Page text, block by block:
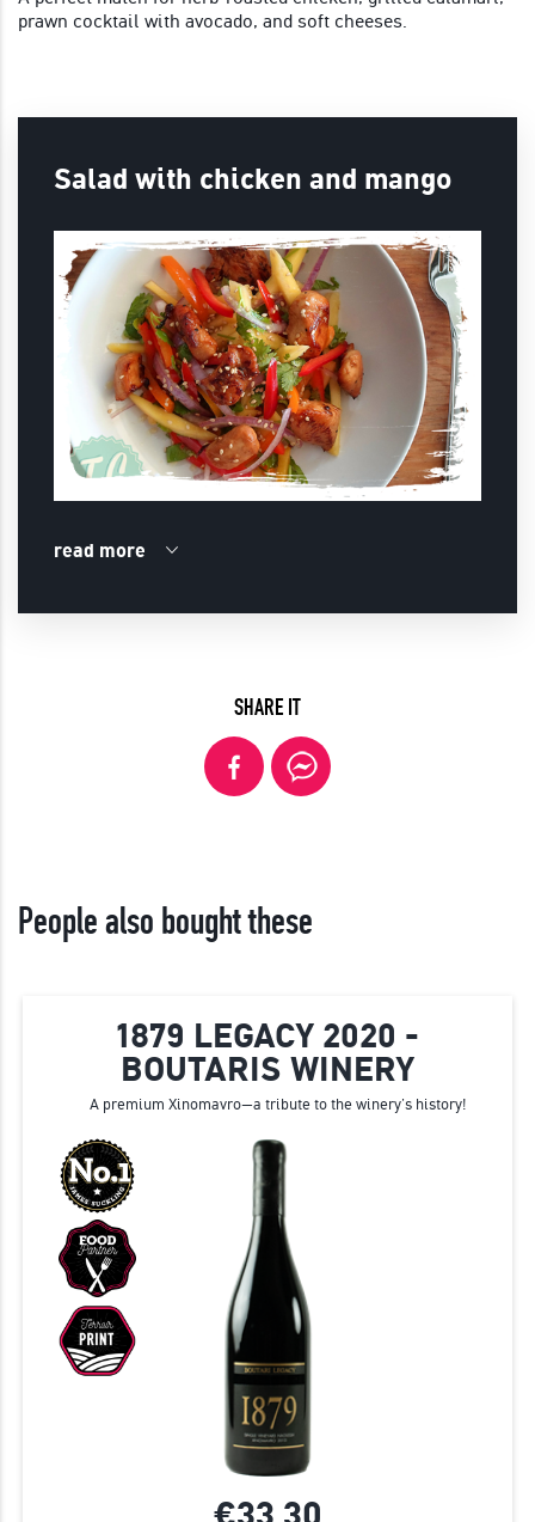
prawn cocktail with avocado, and soft cheeses.
Salad with chicken and mango
read more
SHARE IT
People also bought these
1879 LEGACY 2020 -
BOUTARIS WINERY
A premium Xinomavro—a tribute to the winery’s history!